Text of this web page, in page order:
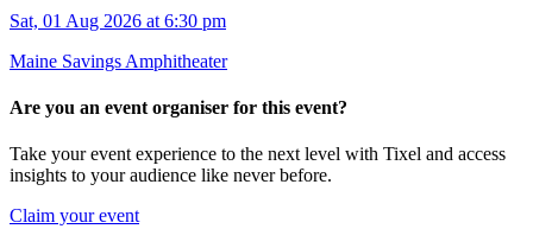
Sat, 01 Aug 2026 at 6:30 pm
Maine Savings Amphitheater
Are you an event organiser for this event?
Take your event experience to the next level with Tixel and access
insights to your audience like never before.
Claim your event